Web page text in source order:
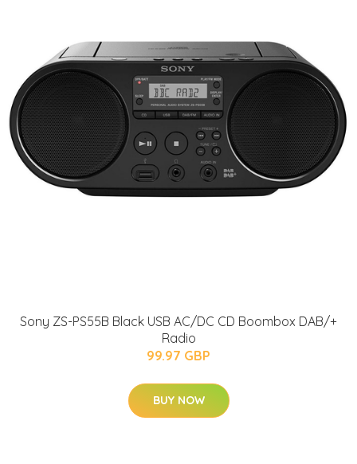
Sony ZS-PS55B Black USB AC/DC CD Boombox DAB/+
Radio
99.97 GBP
BUY NOW